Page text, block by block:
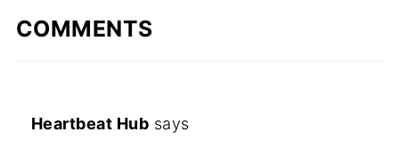
COMMENTS
Heartbeat Hub says